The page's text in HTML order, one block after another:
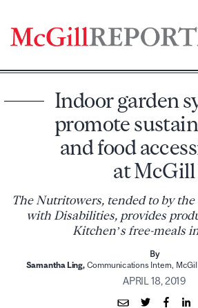
content
Indoor garden
promote
and food
at McGill
The Nutritowers, tended to by
with Disabilities, provides
Kitchen’s free-meals
By
Samantha Ling,Communications Intern,
APRIL 18, 2019